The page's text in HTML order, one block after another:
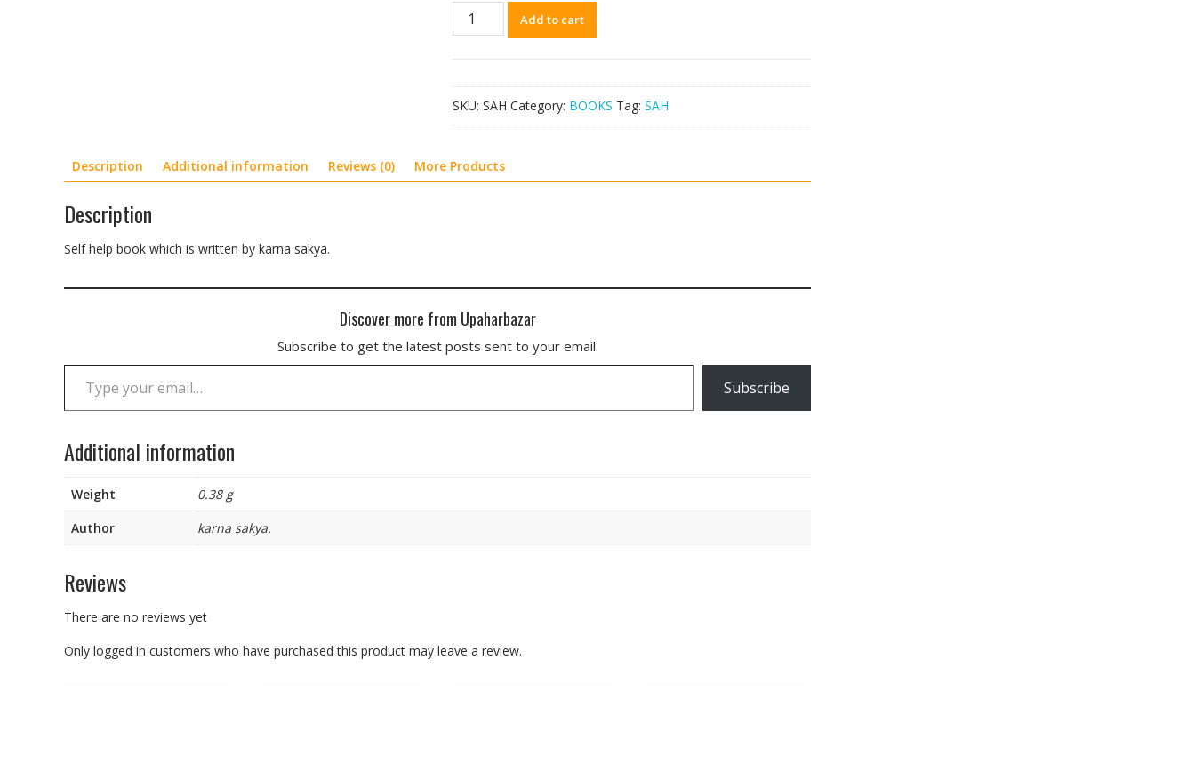
SOACH
quantity
Add to cart
SKU: SAH Category: BOOKS Tag: SAH
Description Additional information Reviews (0) More Products
Description
Self help book which is written by karna sakya.
Discover more from Upaharbazar
Subscribe to get the latest posts sent to your email.
Type your email…
Subscribe
Additional information
Weight
0.38 g
Author
karna sakya.
Reviews
There are no reviews yet
Only logged in customers who have purchased this product may leave a review.